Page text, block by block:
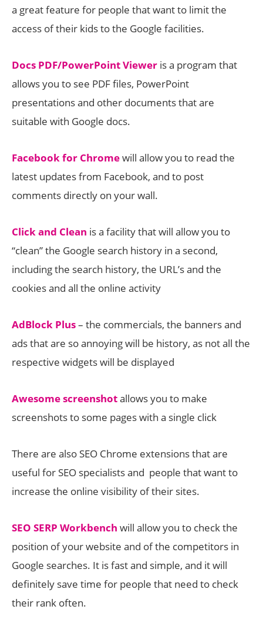
a great feature for people that want to limit the
access of their kids to the Google facilities.
Docs PDF/PowerPoint Viewer is a program that
allows you to see PDF files, PowerPoint
presentations and other documents that are
suitable with Google docs.
Facebook for Chromewill allow you to read the
latest updates from Facebook, and to post
comments directly on your wall.
Click and Clean is a facility that will allow you to
“clean” the Google search history in a second,
including the search history, the URL’s and the
cookies and all the online activity
AdBlock Plus– the commercials, the banners and
ads that are so annoying will be history, as not all the
respective widgets will be displayed
Awesome screenshotallows you to make
screenshots to some pages with a single click
There are also SEO Chrome extensions that are
useful for SEO specialists and people that want to
increase the online visibility of their sites.
SEO SERP Workbench will allow you to check the
position of your website and of the competitors in
Google searches. It is fast and simple, and it will
definitely save time for people that need to check
their rank often.